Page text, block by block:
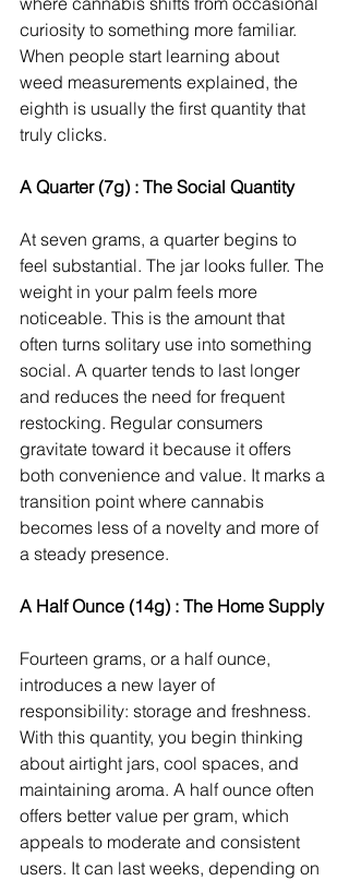
curiosity to something more familiar.
When people start learning about
weed measurements explained, the
eighth is usually the first quantity that
truly clicks.
A Quarter (7g) : The Social Quantity
At seven grams, a quarter begins to
feel substantial. The jar looks fuller. The
weight in your palm feels more
noticeable. This is the amount that
often turns solitary use into something
social. A quarter tends to last longer
and reduces the need for frequent
restocking. Regular consumers
gravitate toward it because it offers
both convenience and value. It marks a
transition point where cannabis
becomes less of a novelty and more of
a steady presence.
A Half Ounce (14g) : The Home Supply
Fourteen grams, or a half ounce,
introduces a new layer of
responsibility: storage and freshness.
With this quantity, you begin thinking
about airtight jars, cool spaces, and
maintaining aroma. A half ounce often
offers better value per gram, which
appeals to moderate and consistent
users. It can last weeks, depending on